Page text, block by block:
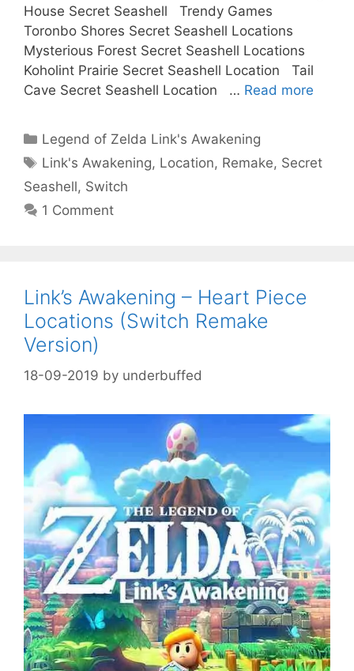
House Secret Seashell Trendy Games
Toronbo Shores Secret Seashell Locations
Mysterious Forest Secret Seashell Locations
Koholint Prairie Secret Seashell Location Tail
Cave Secret Seashell Location … Read more
Categories
Legend of Zelda Link's Awakening
Tags
Link's Awakening, Location, Remake, Secret
Seashell, Switch
1 Comment
Link’s Awakening – Heart Piece
Locations (Switch Remake
Version)
18-09-2019 by underbuffed